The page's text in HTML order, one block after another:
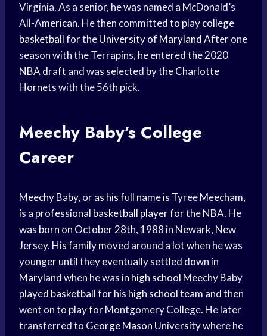
Virginia. As a senior, he was named a McDonald’s
All-American. He then committed to playcollege
basketballfor theUniversity of MarylandAfter one
season with the Terrapins, he entered the 2020
NBA draft and was selected by theCharlotte
Hornetswith the 56th pick.
Meechy Baby’s College
Career
Meechy Baby, or as his full name is Tyree Meecham,
is a professional basketball playerfor the NBA. He
was born on October 28th, 1988 in Newark, New
Jersey. His family moved around a lot when he was
younger until they eventually settled down in
Maryland when he was in high school Meechy Baby
played basketball for his high schoolteam and then
went on to play for Montgomery College. He later
transferred to George Mason University where he